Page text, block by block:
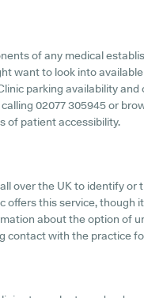
of any medical
want to look into
parking availability
02077 305945 or
of patient accessibility.
over the UK to identify or
offers this service, though
about the option of
contact with the practice